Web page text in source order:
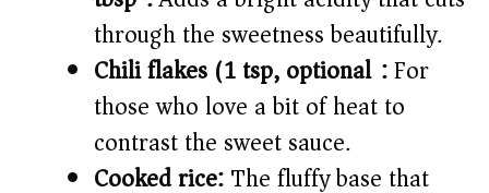
through the sweetness beautifully.
Chili flakes (1 tsp, optional):For
those who love a bit of heat to
contrast the sweet sauce.
Cooked rice:The fluffy base that